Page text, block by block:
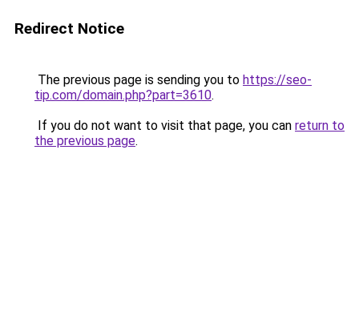
Redirect Notice
The previous page is sending you to https://seo-
tip.com/domain.php?part=3610.
If you do not want to visit that page, you can return to
the previous page.